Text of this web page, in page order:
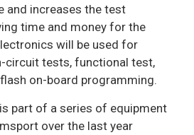
and increases the test
time and money for the
will be used for
circuit tests, functional test,
on-board programming.
part of a series of equipment
over the last year